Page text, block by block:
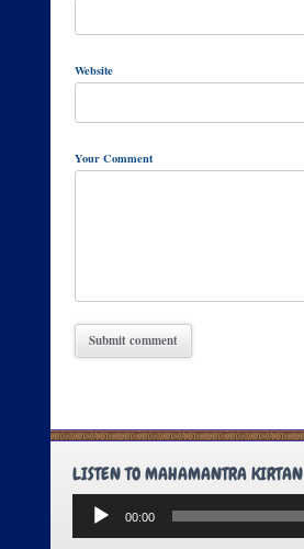
Website
Your Comment
LISTEN TO MAHAMANTRA KIRTAN
Audio
Player
00:00